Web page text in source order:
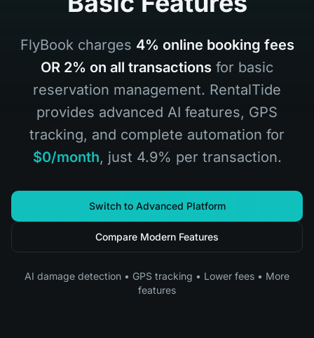
FlyBook charges 4% online booking fees
OR 2% on all transactions for basic
reservation management. RentalTide
provides advanced AI features, GPS
tracking, and complete automation for
$0/month, just 4.9% per transaction.
Switch to Advanced Platform
Compare Modern Features
AI damage detection • GPS tracking • Lower fees • More
features